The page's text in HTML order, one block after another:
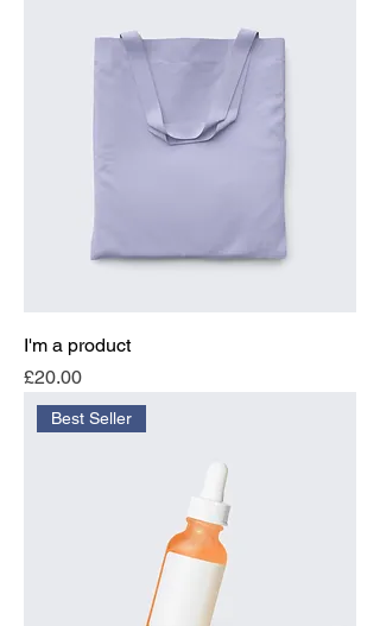
I'm a product
Price
£20.00
Best Seller